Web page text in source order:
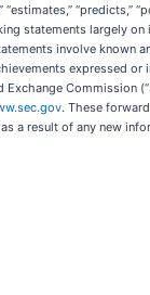
“estimates,” “predicts,”
statements largely on
involve known
expressed
Commission
. These
a result of any new